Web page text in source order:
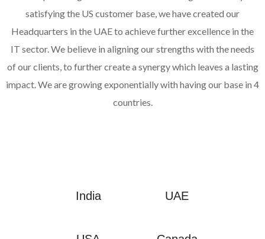
satisfying the US customer base, we have created our
Headquarters in the UAE to achieve further excellence in the
IT sector. We believe in aligning our strengths with the needs
of our clients, to further create a synergy which leaves a lasting
impact. We are growing exponentially with having our base in 4
countries.
India UAE